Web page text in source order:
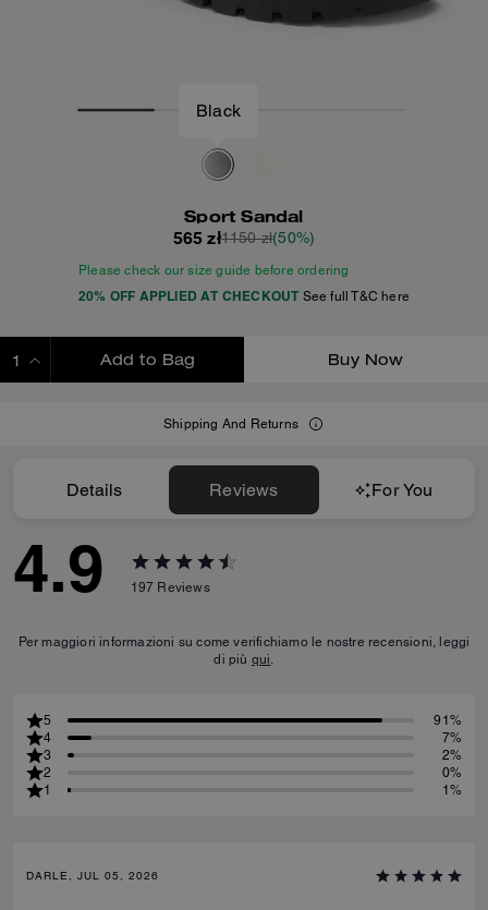
Black
Sport Sandal
565 zł1150 zł(50%)
Please check our size guide before ordering
20% OFF APPLIED AT CHECKOUT See full T&C here
Add to Bag Buy Now
Shipping And Returns
Details Reviews For You
4.9 197 Reviews
Per maggiori informazioni su come verifichiamo le nostre recensioni, leggi
di più qui.
5
91%
4
7%
3
2%
2
0%
1
1%
DARLE, JUL 05, 2026